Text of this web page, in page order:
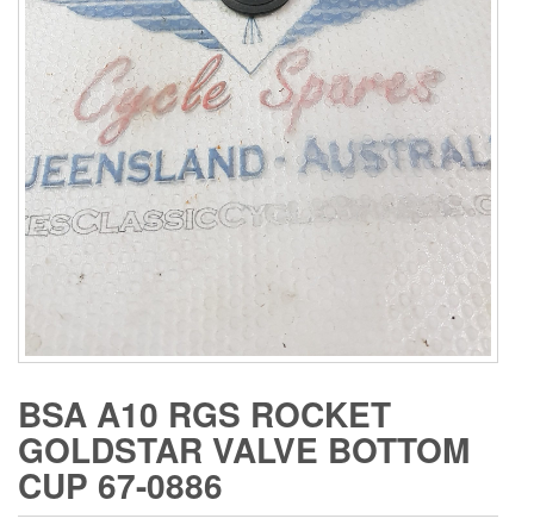
BSA A10 RGS ROCKET
GOLDSTAR VALVE BOTTOM
CUP 67-0886